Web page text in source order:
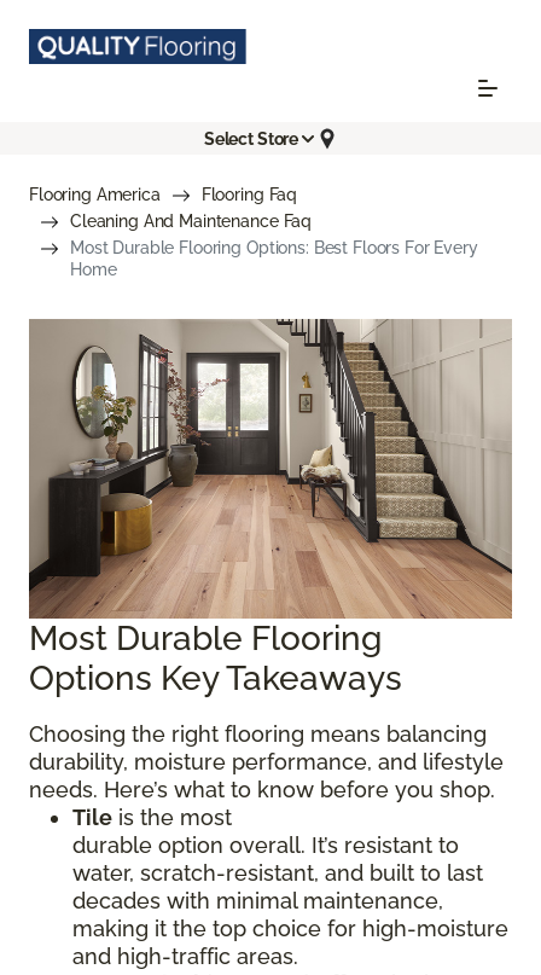
Select Store
Flooring America
Flooring Faq
Cleaning And Maintenance Faq
Most Durable Flooring Options: Best Floors For Every
Home
Most Durable Flooring
Options Key Takeaways
Choosing the right flooring means balancing
durability, moisture performance, and lifestyle
needs. Here’s what to know before you shop.
Tile is the most
durable option overall. It’s resistant to
water, scratch-resistant, and built to last
decades with minimal maintenance,
making it the top choice for high-moisture
and high-traffic areas.